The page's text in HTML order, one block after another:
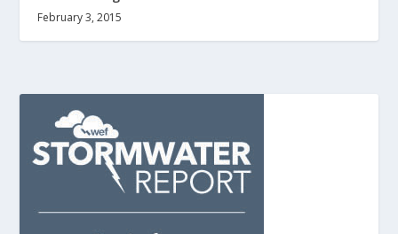
February 3, 2015